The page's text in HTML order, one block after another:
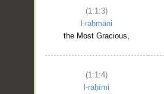
(1:1:3)
l-raḥmāni
the Most Gracious,
(1:1:4)
l-raḥīmi